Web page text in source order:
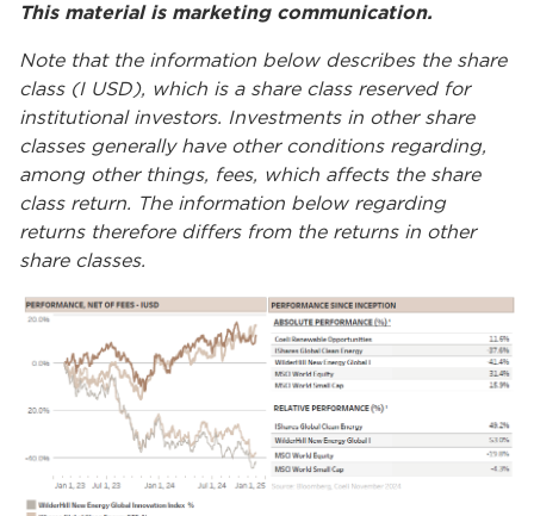
This material is marketing communication.
Note that the information below describes the share
class (I USD), which is a share class reserved for
institutional investors. Investments in other share
classes generally have other conditions regarding,
among other things, fees, which affects the share
class return. The information below regarding
returns therefore differs from the returns in other
share classes.